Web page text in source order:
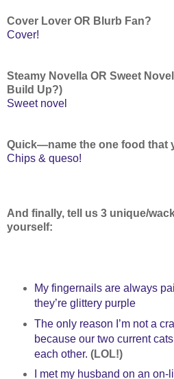
Cover Lover OR Blurb Fan?
Cover!
Steamy Novella OR Sweet
Build Up?)
Sweet novel
Quick—name the one food that
Chips & queso!
And finally, tell us 3 unique/
yourself:
My fingernails are always
they’re glittery purple
The only reason I’m not a
because our two current
each other. (LOL!)
I met my husband on an